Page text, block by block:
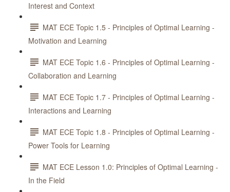
Interest and Context
MAT ECE Topic 1.5 - Principles of Optimal Learning -
Motivation and Learning
MAT ECE Topic 1.6 - Principles of Optimal Learning -
Collaboration and Learning
MAT ECE Topic 1.7 - Principles of Optimal Learning -
Interactions and Learning
MAT ECE Topic 1.8 - Principles of Optimal Learning -
Power Tools for Learning
MAT ECE Lesson 1.0: Principles of Optimal Learning -
In the Field